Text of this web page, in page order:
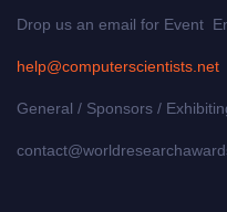
Drop us an email for Event
help@computerscientists.net
General / Sponsors /